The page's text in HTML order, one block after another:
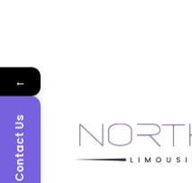
←
Contact Us